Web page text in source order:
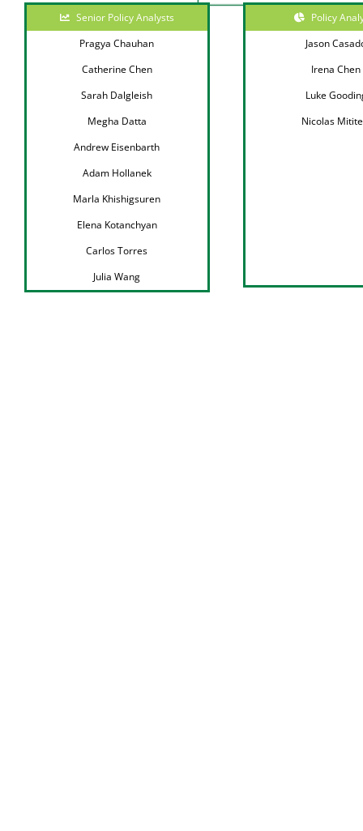
Senior Policy Analysts
Pragya Chauhan
Catherine Chen
Sarah Dalgleish
Megha Datta
Andrew Eisenbarth
Adam Hollanek
Marla Khishigsuren
Elena Kotanchyan
Carlos Torres
Julia Wang
Policy
Jason
Irena Chen
Luke
Nicolas